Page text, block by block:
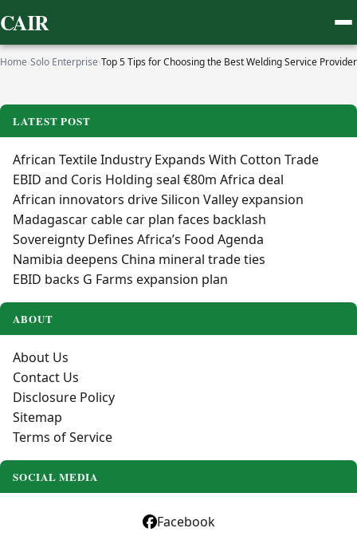
CAIR
Home›Solo Enterprise›Top 5 Tips for Choosing the Best Welding Service Provider
LATEST POST
African Textile Industry Expands With Cotton Trade
EBID and Coris Holding seal €80m Africa deal
African innovators drive Silicon Valley expansion
Madagascar cable car plan faces backlash
Sovereignty Defines Africa’s Food Agenda
Namibia deepens China mineral trade ties
EBID backs G Farms expansion plan
ABOUT
About Us
Contact Us
Disclosure Policy
Sitemap
Terms of Service
SOCIAL MEDIA
Facebook